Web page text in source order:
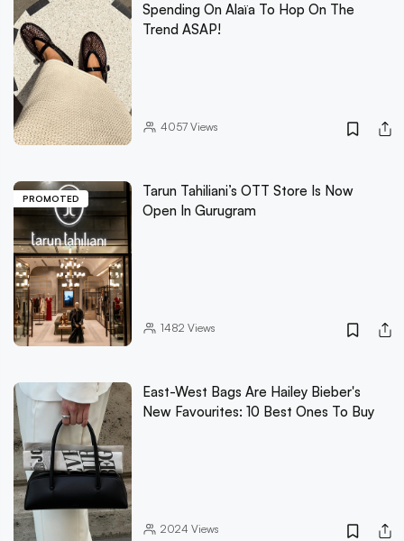
Spending On Alaïa To Hop On The
Trend ASAP!
4057Views
PROMOTED
Tarun Tahiliani’s OTT Store Is Now
Open In Gurugram
1482 Views
East-West Bags Are Hailey Bieber's
New Favourites: 10 Best Ones To Buy
2024 Views